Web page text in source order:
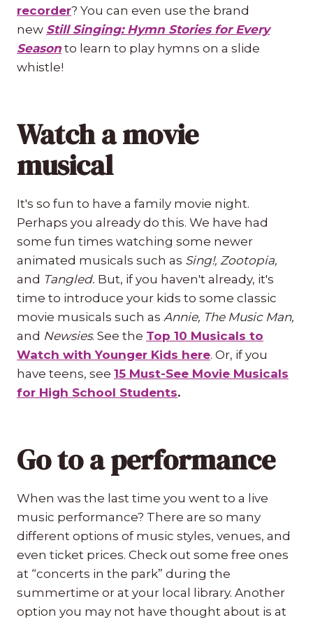
recorder? You can even use the brand
new Still Singing: Hymn Stories for Every
Season to learn to play hymns on a slide
whistle!
Watch a movie
musical
It's so fun to have a family movie night.
Perhaps you already do this. We have had
some fun times watching some newer
animated musicals such as Sing!, Zootopia,
and Tangled. But, if you haven't already, it's
time to introduce your kids to some classic
movie musicals such as Annie, The Music Man,
and Newsies. See the Top 10 Musicals to
Watch with Younger Kids here. Or, if you
have teens, see 15 Must-See Movie Musicals
for High School Students.
Go to a performance
When was the last time you went to a live
music performance? There are so many
different options of music styles, venues, and
even ticket prices. Check out some free ones
at “concerts in the park” during the
summertime or at your local library. Another
option you may not have thought about is at